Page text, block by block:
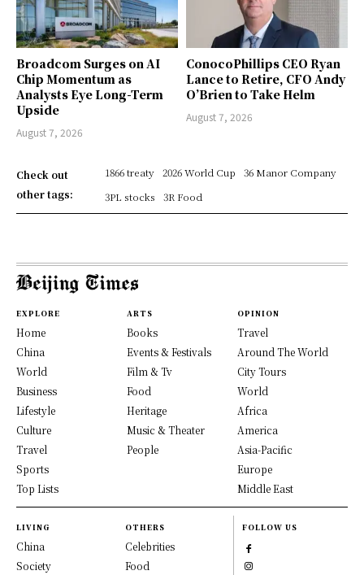
Broadcom Surges on AI
Chip Momentum as
Analysts Eye Long-Term
Upside
August 7, 2026
ConocoPhillips CEO Ryan
Lance to Retire, CFO Andy
O’Brien to Take Helm
August 7, 2026
Check out
other tags:
1866 treaty 2026 World Cup
36 Manor Company
3PL stocks
3R Food
EXPLORE
Home
China
World
Business
Lifestyle
Culture
Travel
Sports
Top Lists
ARTS
Books
Events & Festivals
Film & Tv
Food
Heritage
Music & Theater
People
OPINION
Travel
Around The World
City Tours
World
Africa
America
Asia-Pacific
Europe
Middle East
LIVING
China
Society
OTHERS
Celebrities
Food
FOLLOW US